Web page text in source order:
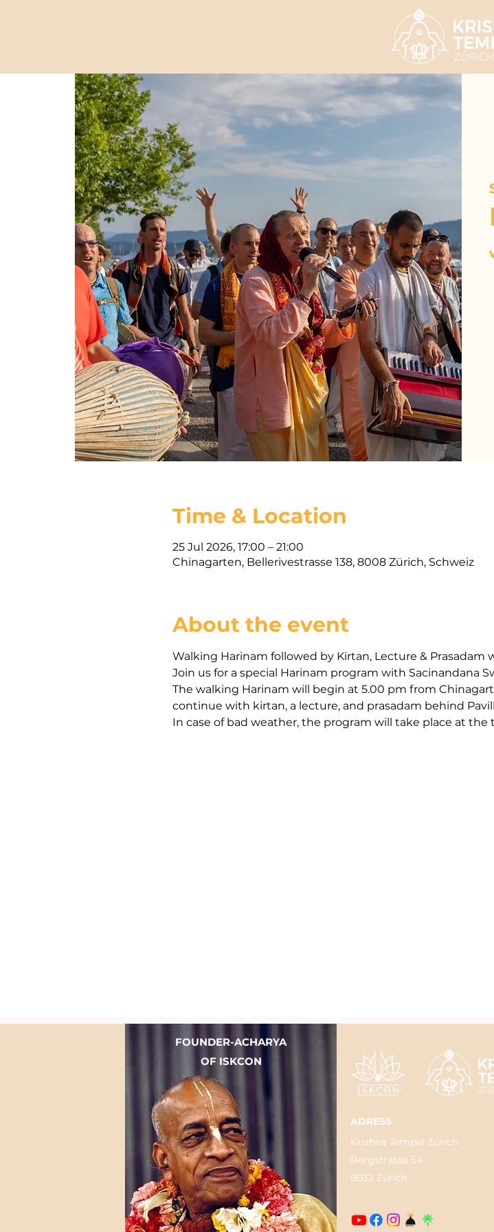
Time & Location
25 Jul 2026, 17:00 – 21:00
Chinagarten, Bellerivestrasse 138, 8008 Zürich, Schweiz
About the event
Walking Harinam followed by Kirtan, Lecture & Prasadam
Join us for a special Harinam program with Sacinandana
The walking Harinam will begin at 5.00 pm from
continue with kirtan, a lecture, and prasadam behind
In case of bad weather, the program will take place at
FOUNDER-ACHARYA
OF ISKCON
ADRESS
Krishna Tempel Zürich
Bergstrasse 54
8032 Zürich